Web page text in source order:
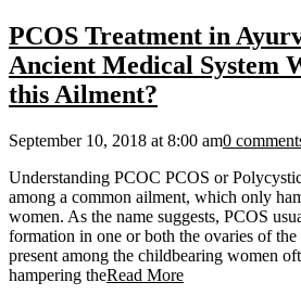
PCOS Treatment in
Ancient Medical System
this Ailment?
September 10, 2018 at 8:00 am0
Understanding PCOC PCOS or
among a common ailment, which only
women. As the name suggests, PCOS
formation in one or both the ovaries of
present among the childbearing women
hampering theRead More